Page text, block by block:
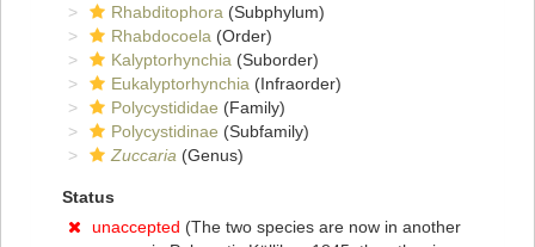
Rhabditophora (Subphylum)
Rhabdocoela (Order)
Kalyptorhynchia (Suborder)
Eukalyptorhynchia (Infraorder)
Polycystididae (Family)
Polycystidinae (Subfamily)
Zuccaria (Genus)
Status
unaccepted (The two species are now in another